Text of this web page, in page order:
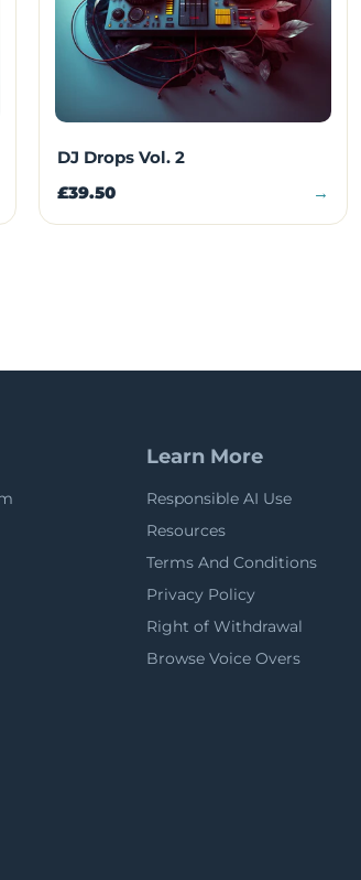
DJ Drops Vol. 2
£39.50 →
Learn More
Responsible AI Use
Resources
Terms And Conditions
Privacy Policy
Right of Withdrawal
Browse Voice Overs